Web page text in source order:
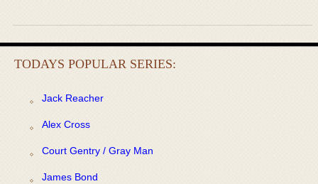
TODAYS POPULAR SERIES:
Jack Reacher
Alex Cross
Court Gentry / Gray Man
James Bond